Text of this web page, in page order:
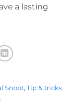
a lasting
Snoot, Tip & tricks
.